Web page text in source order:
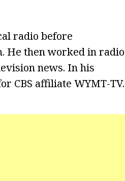
radio before
He then worked in radio
news. In his
CBS affiliate WYMT-TV.